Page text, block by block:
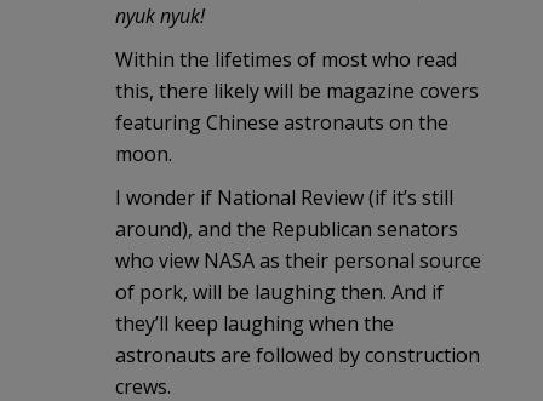
nyuk nyuk!
Within the lifetimes of most who read
this, there likely will be magazine covers
featuring Chinese astronauts on the
moon.
I wonder if National Review (if it’s still
around), and the Republican senators
who view NASA as their personal source
of pork, will be laughing then. And if
they’ll keep laughing when the
astronauts are followed by construction
crews.